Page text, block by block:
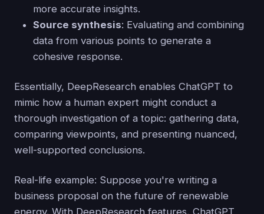
more accurate insights.
Source synthesis: Evaluating and combining
data from various points to generate a
cohesive response.
Essentially, DeepResearch enables ChatGPT to
mimic how a human expert might conduct a
thorough investigation of a topic: gathering data,
comparing viewpoints, and presenting nuanced,
well-supported conclusions.
Real-life example: Suppose you're writing a
business proposal on the future of renewable